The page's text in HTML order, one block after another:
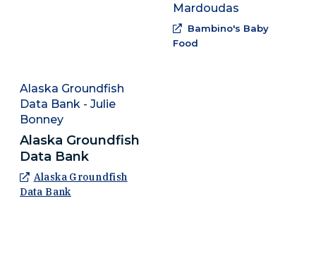
Mardoudas
Bambino's Baby
Food
Alaska Groundfish
Data Bank - Julie
Bonney
Alaska Groundfish
Data Bank
Alaska Groundfish
Data Bank(Opens an external site in a new window)